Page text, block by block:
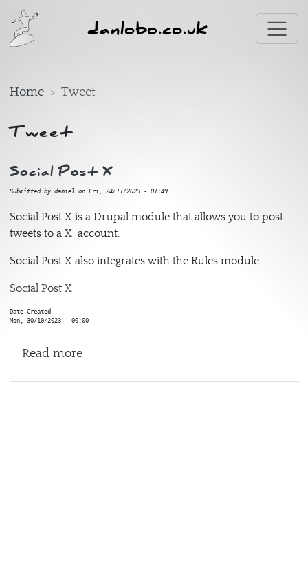
Skip to main content
danlobo.co.uk
Home Tweet
Tweet
Social Post X
Submitted by daniel on Fri, 24/11/2023 - 01:49
Social Post X is a Drupal module that allows you to post
tweets to a X account.
Social Post X also integrates with the Rules module.
Social Post X
Date Created
Mon, 30/10/2023 - 00:00
Read moreabout Social Post X